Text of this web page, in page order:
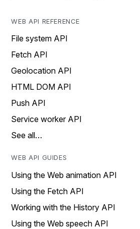
WEB API REFERENCE
File system API
Fetch API
Geolocation API
HTML DOM API
Push API
Service worker API
See all…
WEB API GUIDES
Using the Web animation API
Using the Fetch API
Working with the History API
Using the Web speech API